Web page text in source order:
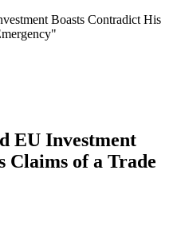
Boasts Contradict His
EU Investment
Claims of a Trade